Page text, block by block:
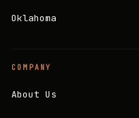
Oklahoma
COMPANY
About Us